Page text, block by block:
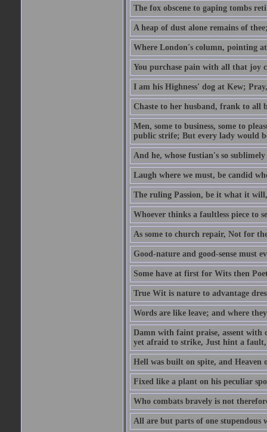
The fox obscene to gaping tombs
A heap of dust alone remains of
Where London's column, pointing
You purchase pain with all that joy
I am his Highness' dog at Kew;
Chaste to her husband, frank to all
Men, some to business, some to
public strife; But every lady would
And he, whose fustian's so
Laugh where we must, be candid
The ruling Passion, be it what it
Whoever thinks a faultless piece to
As some to church repair, Not for
Good-nature and good-sense must
Some have at first for Wits then
True Wit is nature to advantage
Words are like leave; and where
Damn with faint praise, assent with
yet afraid to strike, Just hint a fault,
Hell was built on spite, and Heaven
Fixed like a plant on his peculiar
Who combats bravely is not
All are but parts of one stupendous